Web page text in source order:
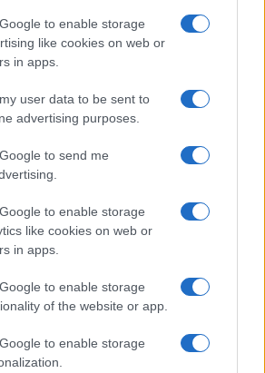
to enable storage
like cookies on web or
in apps.
user data to be sent to
advertising purposes.
to send me
to enable storage
like cookies on web or
in apps.
to enable storage
of the website or app.
to enable storage
boy names
world to find the ideal name for your
a comprehensive and meaningful list of
names
along with the name's origin,
popularity and additional information.